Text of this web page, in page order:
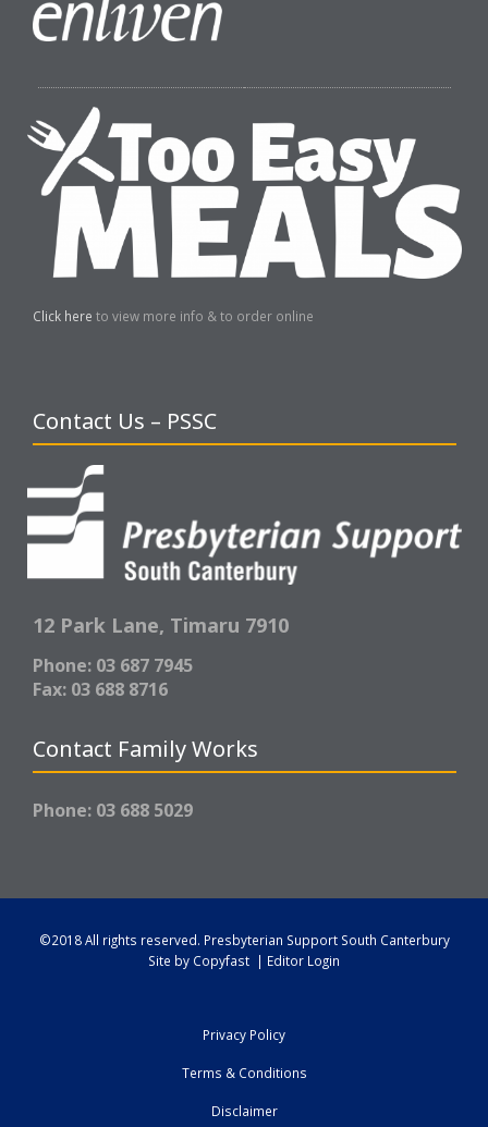
Click here to view more info & to order online
Contact Us – PSSC
12 Park Lane, Timaru 7910
Phone: 03 687 7945
Fax: 03 688 8716
Contact Family Works
Phone: 03 688 5029
©2018 All rights reserved. Presbyterian Support South Canterbury
Site by Copyfast | Editor Login
Privacy Policy
Terms & Conditions
Disclaimer